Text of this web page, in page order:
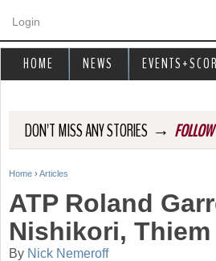
Login
DON'T MISS ANY STORIES →
Y
u
Home › Articles
ATP Roland
Nishikori, Thiem
By Nick Nemeroff
HOME NEWS